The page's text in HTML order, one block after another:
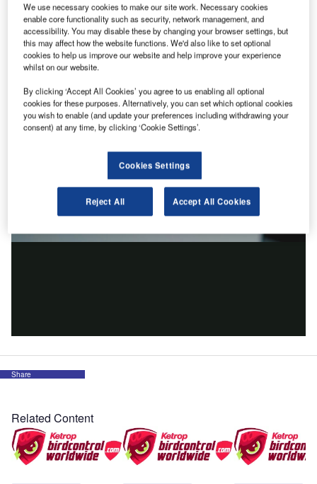
Share
Related Content
We use necessary cookies to make our site work. Necessary cookies
enable core functionality such as security, network management, and
accessibility. You may disable these by changing your browser settings, but
this may affect how the website functions. We'd also like to set optional
cookies to help us improve our website and help improve your experience
whilst on our website.
By clicking ‘Accept All Cookies’ you agree to us enabling all optional
cookies for these purposes. Alternatively, you can set which optional cookies
you wish to enable (and update your preferences including withdrawing your
consent) at any time, by clicking ‘Cookie Settings’.
Cookies Settings
Reject All Accept All Cookies